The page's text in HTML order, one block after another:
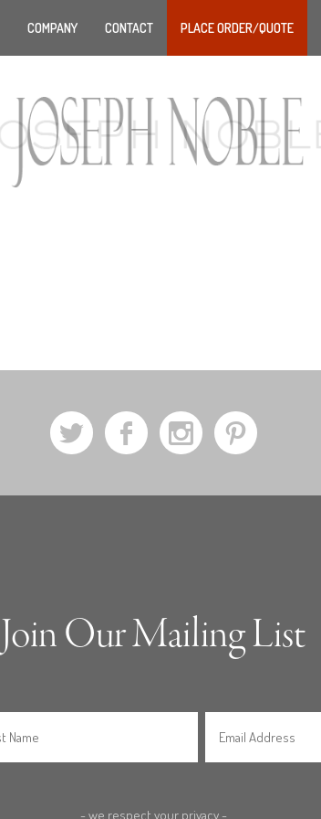
COMPANY CONTACT PLACE ORDER/QUOTE
a b x d
Join Our Mailing List
- we respect your privacy -